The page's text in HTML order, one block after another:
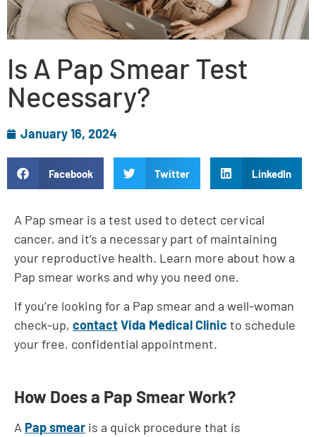
Is A Pap Smear Test
Necessary?
January 16, 2024
Facebook Twitter LinkedIn
A Pap smear is a test used to detect cervical
cancer, and it’s a necessary part of maintaining
your reproductive health. Learn more about how a
Pap smear works and why you need one.
If you’re looking for a Pap smear and a well-woman
check-up, contactVida Medical Clinic to schedule
your free, confidential appointment.
How Does a Pap Smear Work?
A Pap smear is a quick procedure that is